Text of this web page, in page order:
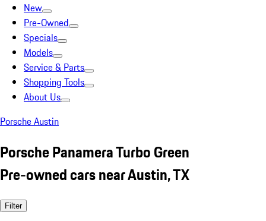
New
Pre-Owned
Specials
Models
Service & Parts
Shopping Tools
About Us
Porsche Austin
Porsche Panamera Turbo Green
Pre-owned cars near Austin, TX
Filter